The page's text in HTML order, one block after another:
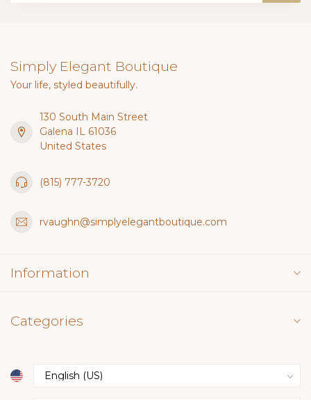
Simply Elegant Boutique
Your life, styled beautifully.
130 South Main Street
Galena IL 61036
United States
(815) 777-3720
rvaughn@simplyelegantboutique.com
Information
Categories